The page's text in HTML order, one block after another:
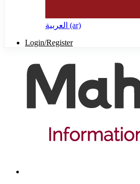
العربية ‎(ar)‎
Login/Register